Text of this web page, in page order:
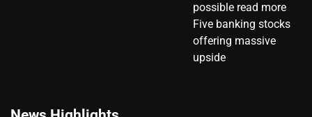
possible read more
Five banking stocks
offering massive
upside